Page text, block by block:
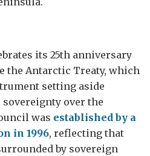
its 25th anniversary
the Antarctic Treaty, which
setting aside
over the
was established by a
in 1996, reflecting that
by sovereign